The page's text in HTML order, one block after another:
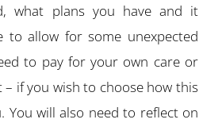
what plans you have and it
to allow for some unexpected
to pay for your own care or
if you wish to choose how this
You will also need to reflect on